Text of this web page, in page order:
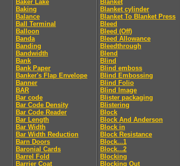
Baker Lake
Baking
Balance
Ball Terminal
Balloon
Banda
Banding
Bandwidth
Bank
Bank Paper
Banker's Flap Envelope
Banner
BAR
Bar code
Bar Code Density
Bar Code Reader
Bar Length
Bar Width
Bar Width Reduction
Barn Doors
Baronial Cards
Barrel Fold
Barrier Coat
Blanket
Blanket cylinder
Blanket To Blanket Press
Bleed
Bleed (Off)
Bleed Allowance
Bleedthrough
Blend
Blind
Blind emboss
Blind Embossing
Blind Folio
Blind Image
Blister packaging
Blistering
Block
Block And Anderson
Block in
Block Resistance
Block...1
Block...2
Blocking
Blocking Out